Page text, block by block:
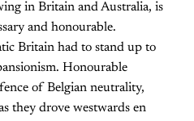
in Britain and Australia, is
and honourable.
Britain had to stand up to
Honourable
of Belgian neutrality,
they drove westwards en